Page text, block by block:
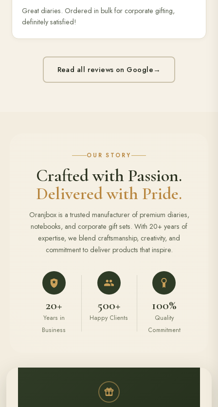
Great diaries. Ordered in bulk for corporate gifting,
definitely satisfied!
Read all reviews on Google→
OUR STORY
Crafted with Passion.
Delivered with Pride.
Oranjbox is a trusted manufacturer of premium diaries,
notebooks, and corporate gift sets. With 20+ years of
expertise, we blend craftsmanship, creativity, and
commitment to deliver products that inspire.
20+
Years in
Business
500+
Happy Clients
100%
Quality
Commitment